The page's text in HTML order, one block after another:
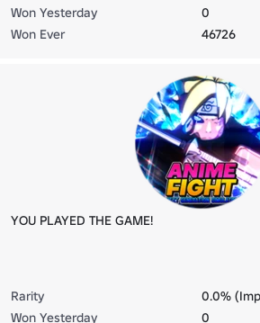
Won Yesterday
0
Won Ever
46726
YOU PLAYED THE GAME!
Rarity
0.0%
Won Yesterday
0